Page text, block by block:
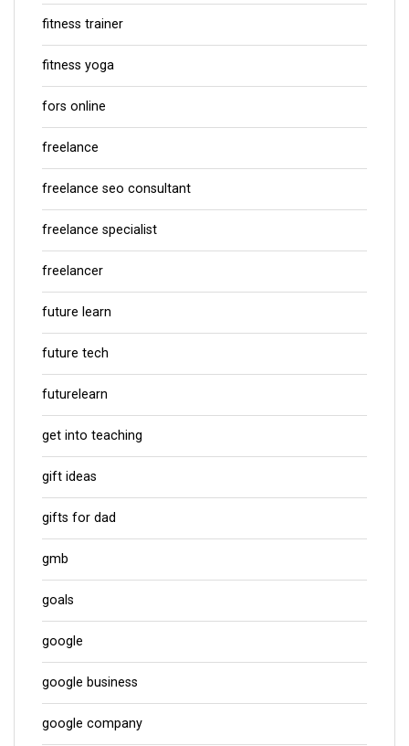
fitness trainer
fitness yoga
fors online
freelance
freelance seo consultant
freelance specialist
freelancer
future learn
future tech
futurelearn
get into teaching
gift ideas
gifts for dad
gmb
goals
google
google business
google company